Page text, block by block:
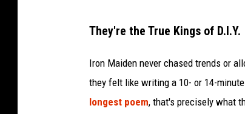
They're the True Kings of D.I.Y.
Iron Maiden never chased trends or
they felt like writing a 10- or 14-
longest poem, that's precisely what